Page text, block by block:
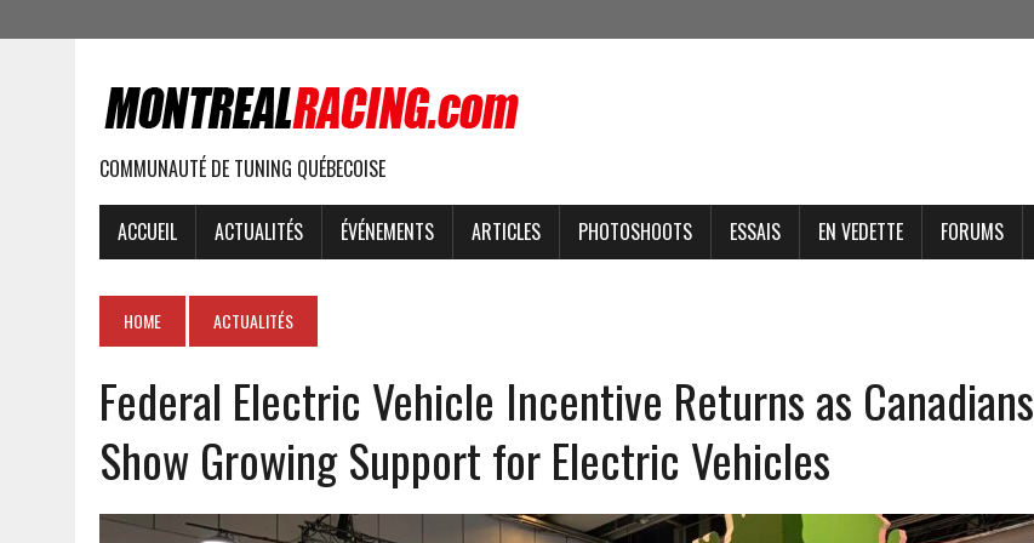
COMMUNAUTÉ DE TUNING QUÉBECOISE
ACCUEIL ACTUALITÉS ÉVÉNEMENTS ARTICLES PHOTOSHOOTS ESSAIS EN VEDETTE FORUMS
HOME ACTUALITÉS
Federal Electric Vehicle Incentive Returns as Canadians
Show Growing Support for Electric Vehicles